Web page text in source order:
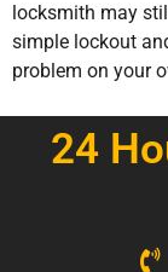
locksmith may
simple lockout
problem on your
24